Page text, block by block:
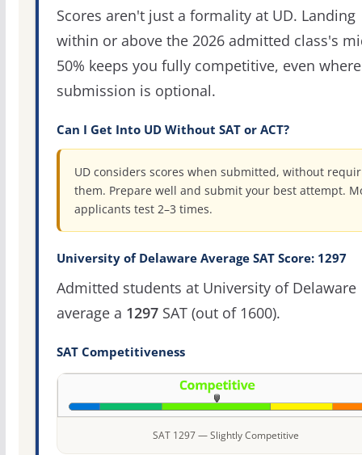
Scores aren't just a formality at UD. Landing
within or above the 2026 admitted class's
50% keeps you fully competitive, even where
submission is optional.
Can I Get Into UD Without SAT or ACT?
UD considers scores when submitted, without
them. Prepare well and submit your best attempt.
applicants test 2–3 times.
University of Delaware Average SAT Score: 1297
Admitted students at University of Delaware
average a 1297SAT (out of 1600).
SAT Competitiveness
SAT 1297 — Slightly Competitive